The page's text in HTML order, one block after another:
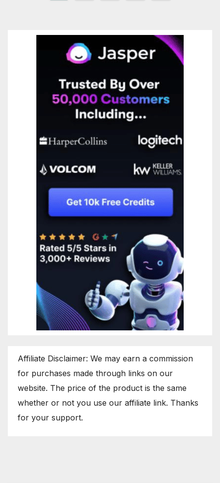
Affiliate Disclaimer: We may earn a commission
for purchases made through links on our
website. The price of the product is the same
whether or not you use our affiliate link. Thanks
for your support.